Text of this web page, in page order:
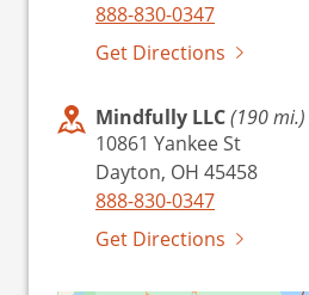
888-830-0347
Get Directions
Mindfully LLC(190 mi.)
10861 Yankee St
Dayton, OH 45458
888-830-0347
Get Directions